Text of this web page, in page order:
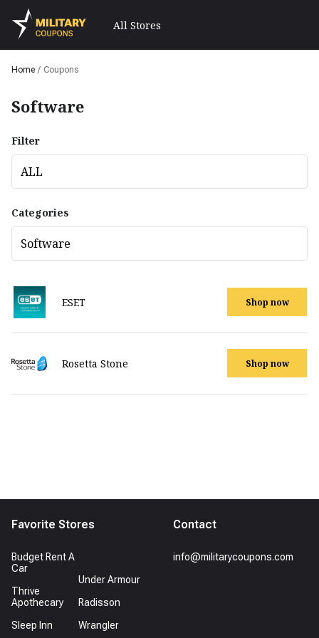
All Stores
Home / Coupons
Software
Filter
ALL
Categories
Software
ESET Shop now
Rosetta Stone Shop now
Favorite Stores
Budget Rent A
Car
Thrive
Apothecary
Sleep Inn
Under Armour
Radisson
Wrangler
Contact
info@militarycoupons.com